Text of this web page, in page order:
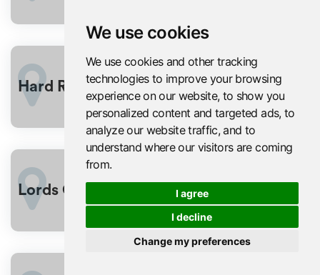
We use cookies
We use cookies and other tracking
technologies to improve your browsing
experience on our website, to show you
personalized content and targeted ads, to
analyze our website traffic, and to
understand where our visitors are coming
from.
I agree
I decline
Change my preferences
Hard Rock Hotel London
£176
From
£170
Lords Cricket Ground From
£170